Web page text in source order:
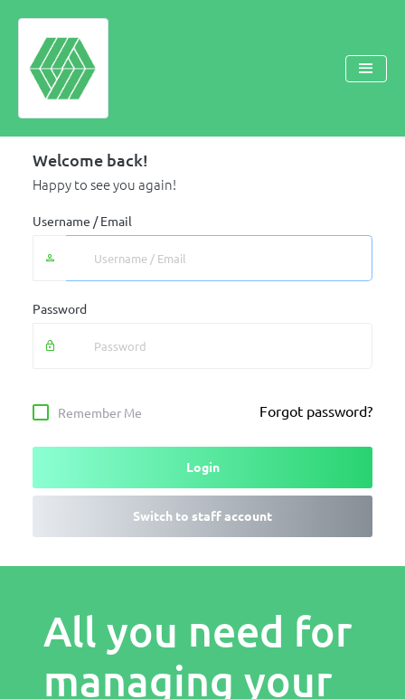
Welcome back!
Happy to see you again!
Username / Email
Password
Remember Me Forgot password?
Login
Switch to staff account
All you need for
managing your